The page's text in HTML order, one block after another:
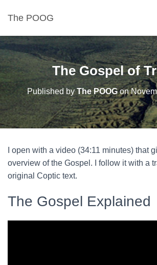
The POOG
The Gospel of
Published byThe POOGon
I open with a video (34:11 minutes) that
overview of the Gospel. I follow it with a
original Coptic text.
The Gospel Explained